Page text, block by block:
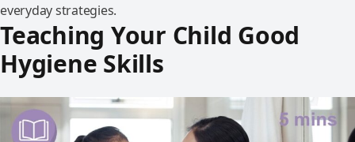
everyday strategies.
Teaching Your Child Good
Hygiene Skills